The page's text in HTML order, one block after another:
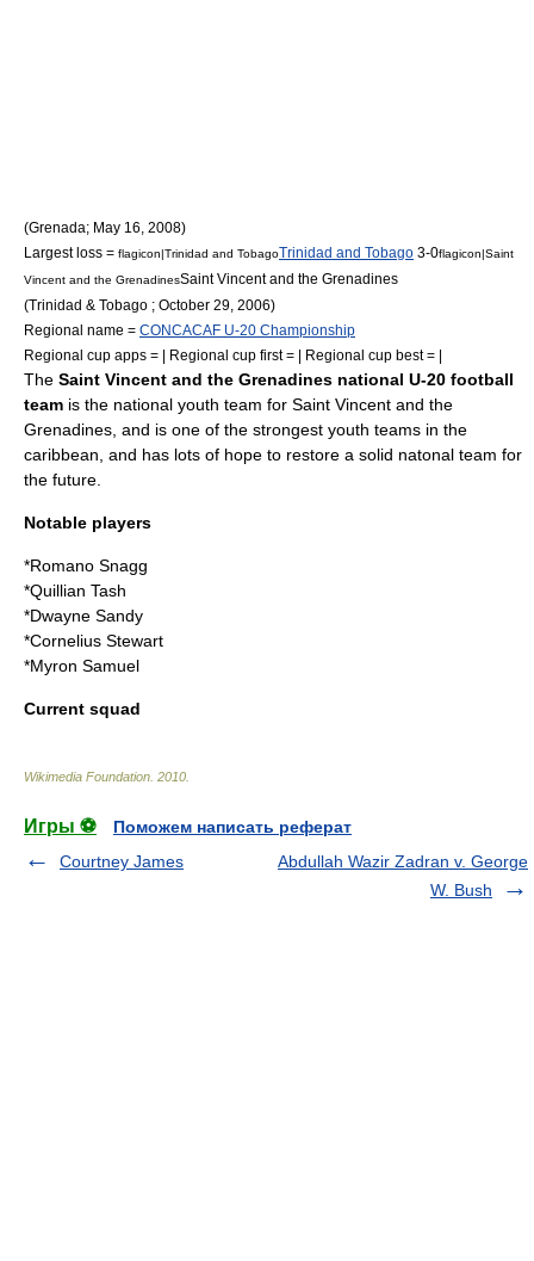
(Grenada; May 16 2008)
Largest loss = flagicon|Trinidad and TobagoTrinidad and Tobago 3-0flagicon|Saint
Vincent and the GrenadinesSaint Vincent and the Grenadines
(Trinidad & Tobago ; October 29 2006)
Regional name = CONCACAF U-20 Championship
Regional cup apps = | Regional cup first = | Regional cup best = |
The Saint Vincent and the Grenadines national U-20 football
team is the national youth team for Saint Vincent and the
Grenadines, and is one of the strongest youth teams in the
caribbean, and has lots of hope to restore a solid natonal team for
the future.
Notable players
*Romano Snagg
*Quillian Tash
*Dwayne Sandy
*Cornelius Stewart
*Myron Samuel
Current squad
Wikimedia Foundation 2010
Игры ⚽
Поможем написать реферат
Courtney James
Abdullah Wazir Zadran v. George
W. Bush